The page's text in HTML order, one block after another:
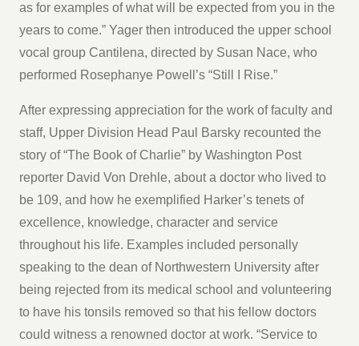
as for examples of what will be expected from you in the
years to come.” Yager then introduced the upper school
vocal group Cantilena, directed by Susan Nace, who
performed Rosephanye Powell’s “Still I Rise.”
After expressing appreciation for the work of faculty and
staff, Upper Division Head Paul Barsky recounted the
story of “The Book of Charlie” by Washington Post
reporter David Von Drehle, about a doctor who lived to
be 109, and how he exemplified Harker’s tenets of
excellence, knowledge, character and service
throughout his life. Examples included personally
speaking to the dean of Northwestern University after
being rejected from its medical school and volunteering
to have his tonsils removed so that his fellow doctors
could witness a renowned doctor at work. “Service to